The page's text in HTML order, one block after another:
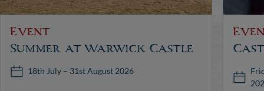
Event
Summer at Warwick Castle
18th July – 31st August 2026